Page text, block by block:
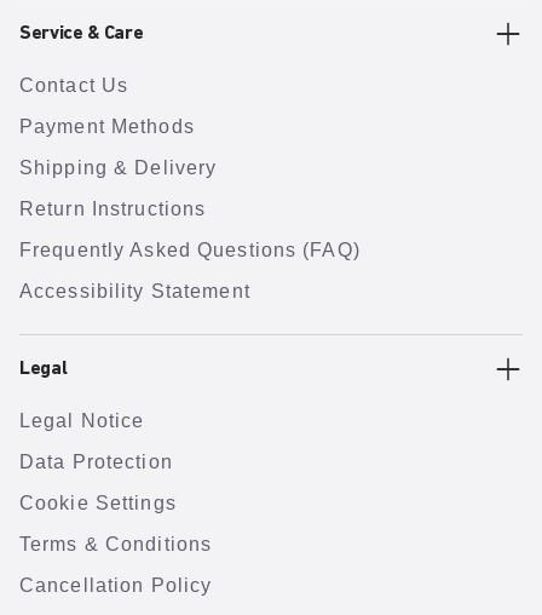
Service & Care
Contact Us
Payment Methods
Shipping & Delivery
Return Instructions
Frequently Asked Questions (FAQ)
Accessibility Statement
Legal
Legal Notice
Data Protection
Cookie Settings
Terms & Conditions
Cancellation Policy